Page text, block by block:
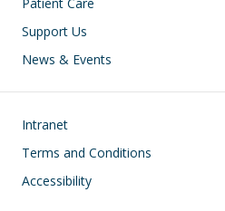
Support Us
News & Events
Footer
Intranet
Terms and Conditions
Accessibility